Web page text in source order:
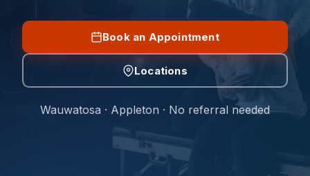
Book an Appointment
Locations
Wauwatosa · Appleton · No referral needed